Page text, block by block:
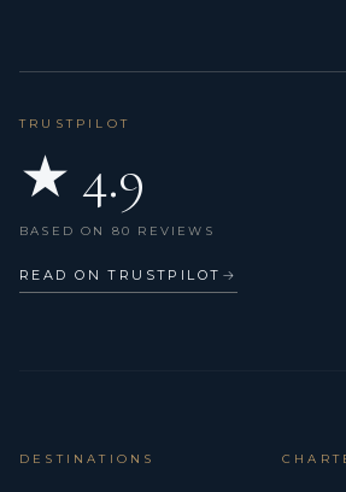
TRUSTPILOT
★ 4.9
BASED ON 80 REVIEWS
READ ON TRUSTPILOT →
DESTINATIONS